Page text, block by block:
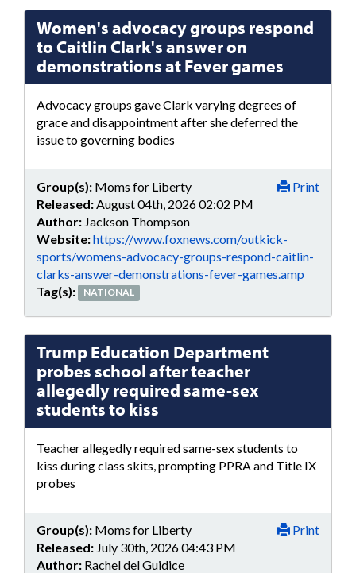
Women's advocacy groups respond
to Caitlin Clark's answer on
demonstrations at Fever games
Advocacy groups gave Clark varying degrees of
grace and disappointment after she deferred the
issue to governing bodies
Print
Group(s): Moms for Liberty
Released: August 04th, 2026 02:02 PM
Author: Jackson Thompson
Website:https://www.foxnews.com/outkick-
sports/womens-advocacy-groups-respond-caitlin-
clarks-answer-demonstrations-fever-games.amp
Tag(s):
NATIONAL
Trump Education Department
probes school after teacher
allegedly required same-sex
students to kiss
Teacher allegedly required same-sex students to
kiss during class skits, prompting PPRA and Title IX
probes
Print
Group(s): Moms for Liberty
Released: July 30th, 2026 04:43 PM
Author: Rachel del Guidice